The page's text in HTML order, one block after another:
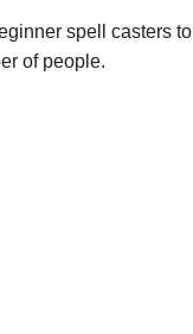
spell casters to
of people.